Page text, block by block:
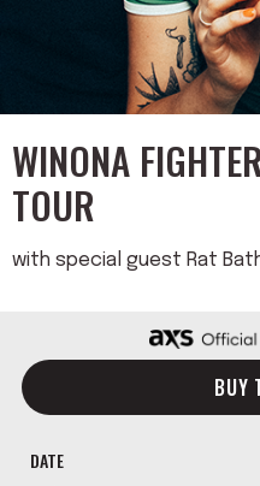
WINONA
TOUR
with special guest Rat
BUY
DATE